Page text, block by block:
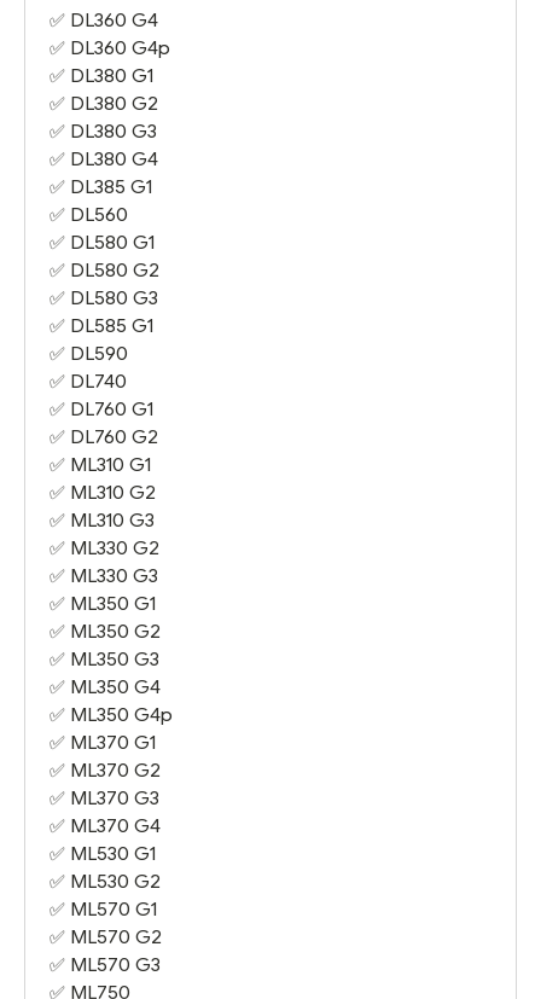
✅ DL360 G4
✅ DL360 G4p
✅ DL380 G1
✅ DL380 G2
✅ DL380 G3
✅ DL380 G4
✅ DL385 G1
✅ DL560
✅ DL580 G1
✅ DL580 G2
✅ DL580 G3
✅ DL585 G1
✅ DL590
✅ DL740
✅ DL760 G1
✅ DL760 G2
✅ ML310 G1
✅ ML310 G2
✅ ML310 G3
✅ ML330 G2
✅ ML330 G3
✅ ML350 G1
✅ ML350 G2
✅ ML350 G3
✅ ML350 G4
✅ ML350 G4p
✅ ML370 G1
✅ ML370 G2
✅ ML370 G3
✅ ML370 G4
✅ ML530 G1
✅ ML530 G2
✅ ML570 G1
✅ ML570 G2
✅ ML570 G3
✅ ML750